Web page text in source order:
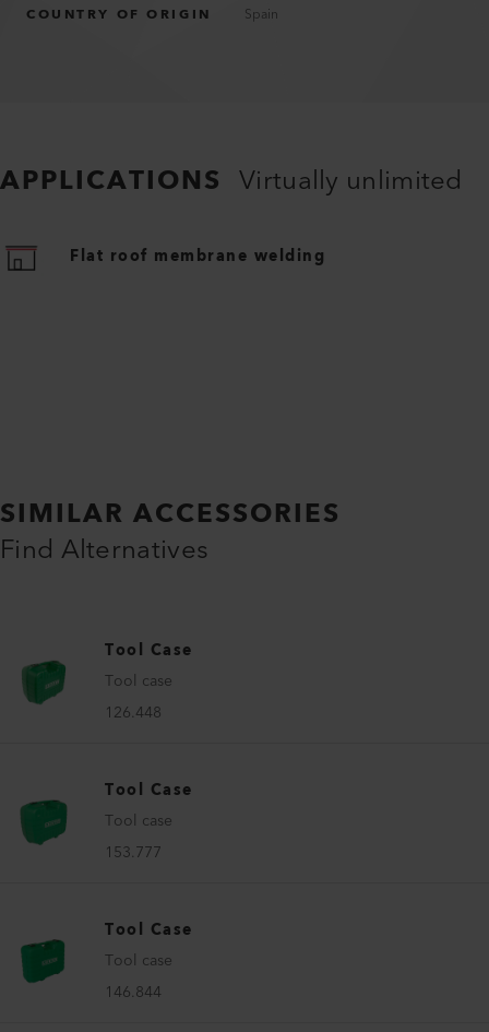
COUNTRY OF ORIGIN Spain
APPLICATIONS Virtually unlimited
Flat roof membrane welding
SIMILAR ACCESSORIES
Find Alternatives
Tool Case
Tool case
126.448
Tool Case
Tool case
153.777
Tool Case
Tool case
146.844